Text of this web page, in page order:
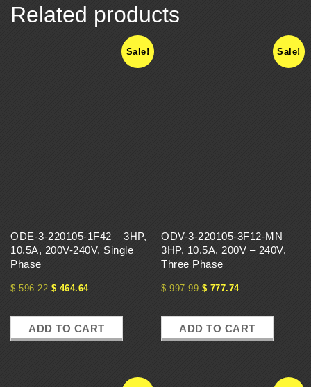
Related products
Sale!
ODE-3-220105-1F42 – 3HP,
10.5A, 200V-240V, Single
Phase
$596.22 $ 464.64
ADD TO CART
Sale!
ODV-3-220105-3F12-MN –
3HP, 10.5A, 200V – 240V,
Three Phase
$997.99 $ 777.74
ADD TO CART